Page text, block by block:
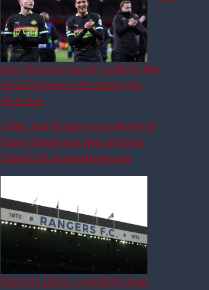
£6m Rangers target could be the
ideal Driouech alternative for
McInnes
Celtic and Rangers priced out of
Fares Ghedjemis deal as £10m
Claudio Braga battle erupts
Rangers player completes loan